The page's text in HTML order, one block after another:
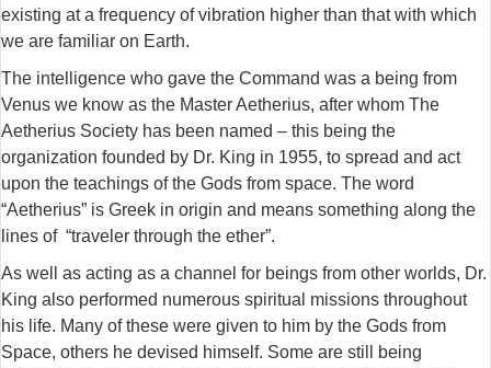
existing at a frequency of vibration higher than that with which
we are familiar on Earth.
The intelligence who gave the Command was a being from
Venus we know as the Master Aetherius, after whom The
Aetherius Society has been named – this being the
organization founded by Dr. King in 1955, to spread and act
upon the teachings of the Gods from space. The word
“Aetherius” is Greek in origin and means something along the
lines of “traveler through the ether”.
As well as acting as a channel for beings from other worlds, Dr.
King also performed numerous spiritual missions throughout
his life. Many of these were given to him by the Gods from
Space, others he devised himself. Some are still being